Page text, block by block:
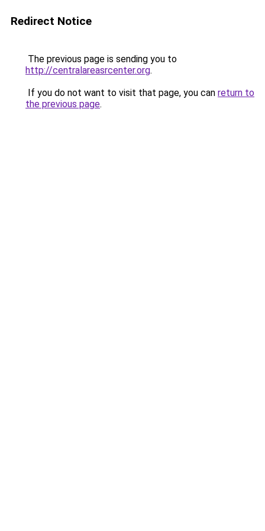
Redirect Notice
The previous page is sending you to
http://centralareasrcenter.org.
If you do not want to visit that page, you can return to
the previous page.